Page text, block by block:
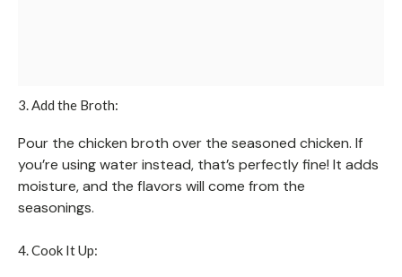
3. Add the Broth:
Pour the chicken broth over the seasoned chicken. If
you’re using water instead, that’s perfectly fine! It adds
moisture, and the flavors will come from the
seasonings.
4. Cook It Up: